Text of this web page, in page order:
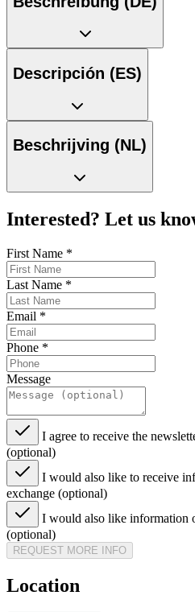
Descripción (ES)
Beschrijving (NL)
Interested? Let us
First Name *
Last Name *
Email *
Phone *
Message
I agree to receive the
(optional)
I would also like to receive
exchange (optional)
I would also like information
(optional)
REQUEST MORE INFO
Location